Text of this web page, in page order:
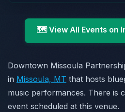
🗺️ View All Events on
Downtown Missoula
in Missoula, MT that hosts
music performances. There is
event scheduled at this venue.